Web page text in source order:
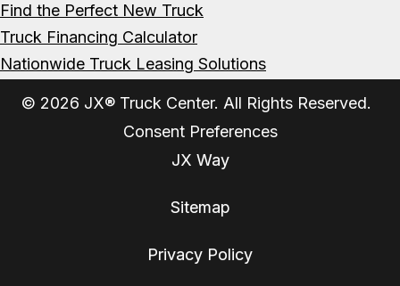
Find the Perfect New Truck
Truck Financing Calculator
Nationwide Truck Leasing Solutions
© 2026 JX® Truck Center. All Rights Reserved.
Consent Preferences
JX Way
Sitemap
Privacy Policy